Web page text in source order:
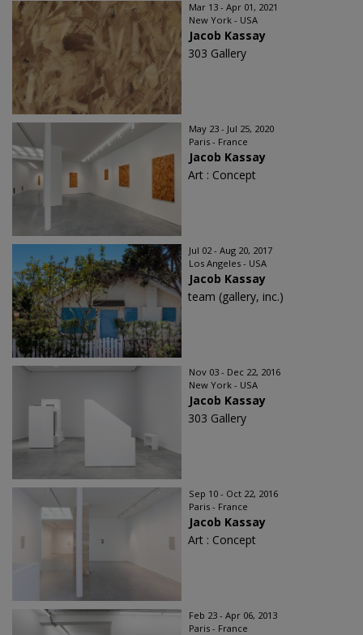
Mar 13 - Apr 01, 2021
New York - USA
Jacob Kassay
303 Gallery
May 23 - Jul 25, 2020
Paris - France
Jacob Kassay
Art : Concept
Jul 02 - Aug 20, 2017
Los Angeles - USA
Jacob Kassay
team (gallery, inc.)
Nov 03 - Dec 22, 2016
New York - USA
Jacob Kassay
303 Gallery
Sep 10 - Oct 22, 2016
Paris - France
Jacob Kassay
Art : Concept
Feb 23 - Apr 06, 2013
Paris - France